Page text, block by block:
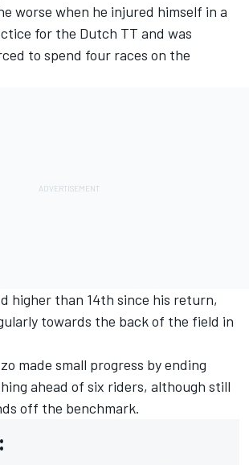
worse when he injured himself in a
for the Dutch TT and was
to spend four races on the
higher than 14th since his return,
towards the back of the field in
made small progress by ending
ahead of six riders, although still
off the benchmark.